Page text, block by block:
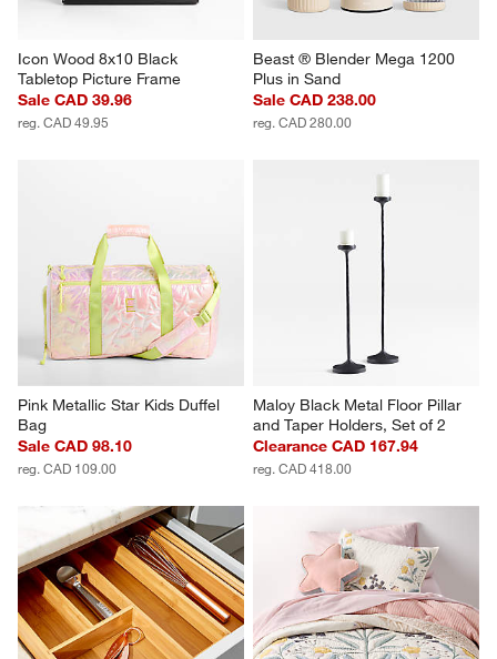
Icon Wood 8x10 Black
Tabletop Picture Frame
Sale CAD 39.96
reg. CAD 49.95
Beast ® Blender Mega 1200
Plus in Sand
Sale CAD 238.00
reg. CAD 280.00
Pink Metallic Star Kids Duffel
Bag
Sale CAD 98.10
reg. CAD 109.00
Maloy Black Metal Floor Pillar
and Taper Holders, Set of 2
Clearance CAD 167.94
reg. CAD 418.00